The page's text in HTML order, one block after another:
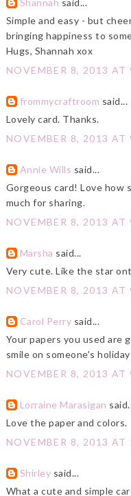
Shannah said...
Simple and easy - but
bringing happiness to
Hugs, Shannah xox
NOVEMBER 8, 2013 AT
frommycraftroom said...
Lovely card. Thanks.
NOVEMBER 8, 2013 AT
Annie Wills said...
Gorgeous card! Love how
much for sharing.
NOVEMBER 8, 2013 AT
Marsha said...
Very cute. Like the star
NOVEMBER 8, 2013 AT
Carol Perry said...
Your papers you used are
smile on someone's
NOVEMBER 8, 2013 AT
Lorraine Marasigan
Love the paper and colors.
NOVEMBER 8, 2013 AT
Shirley said...
What a cute and simple